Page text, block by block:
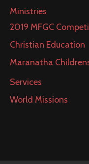
Ministries
2019 MFGC
Christian Education
Maranatha
Services
World Missions